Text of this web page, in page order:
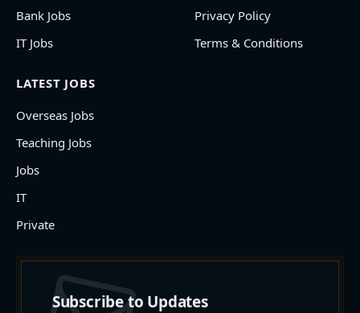
Bank Jobs
IT Jobs
Privacy Policy
Terms & Conditions
LATEST JOBS
Overseas Jobs
Teaching Jobs
Jobs
IT
Private
Subscribe to Updates